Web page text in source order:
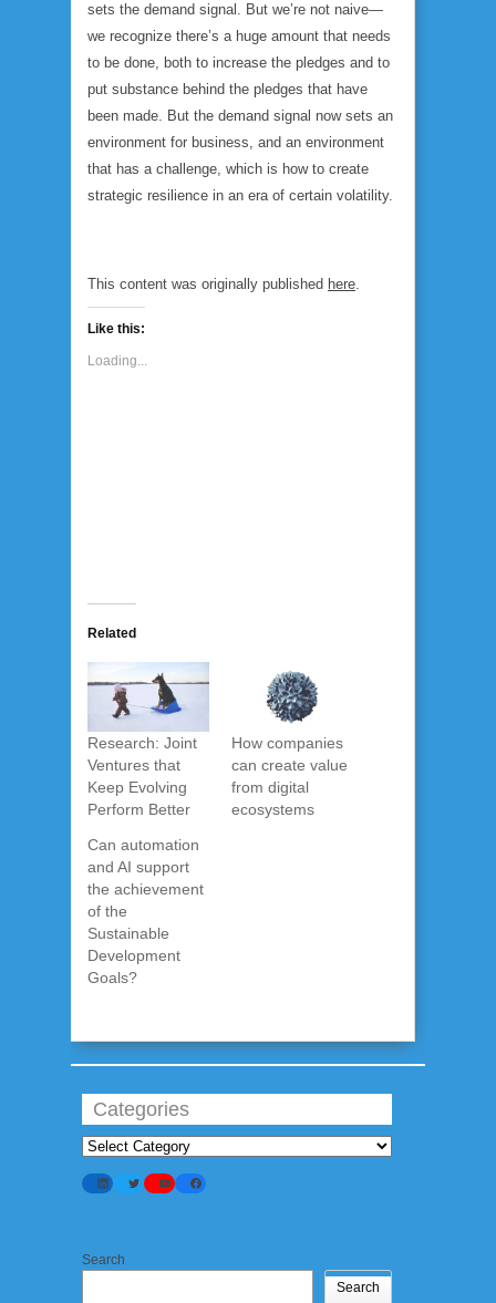
sets the demand signal. But we’re not naive—
we recognize there’s a huge amount that needs
to be done, both to increase the pledges and to
put substance behind the pledges that have
been made. But the demand signal now sets an
environment for business, and an environment
that has a challenge, which is how to create
strategic resilience in an era of certain volatility.
This content was originally published here.
Like this:
Loading...
Related
Research: Joint
Ventures that
Keep Evolving
Perform Better
How companies
can create value
from digital
ecosystems
Can automation
and AI support
the achievement
of the
Sustainable
Development
Goals?
Categories
Categories
LinkedInTwitterYouTubeFacebook
Search
Search